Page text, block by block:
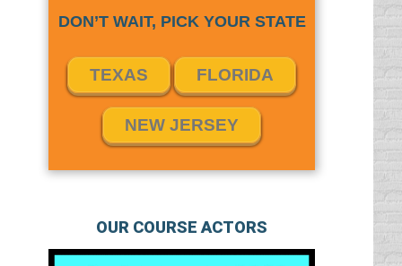
DON’T WAIT, PICK YOUR STATE
TEXAS FLORIDA
NEW JERSEY
OUR COURSE ACTORS